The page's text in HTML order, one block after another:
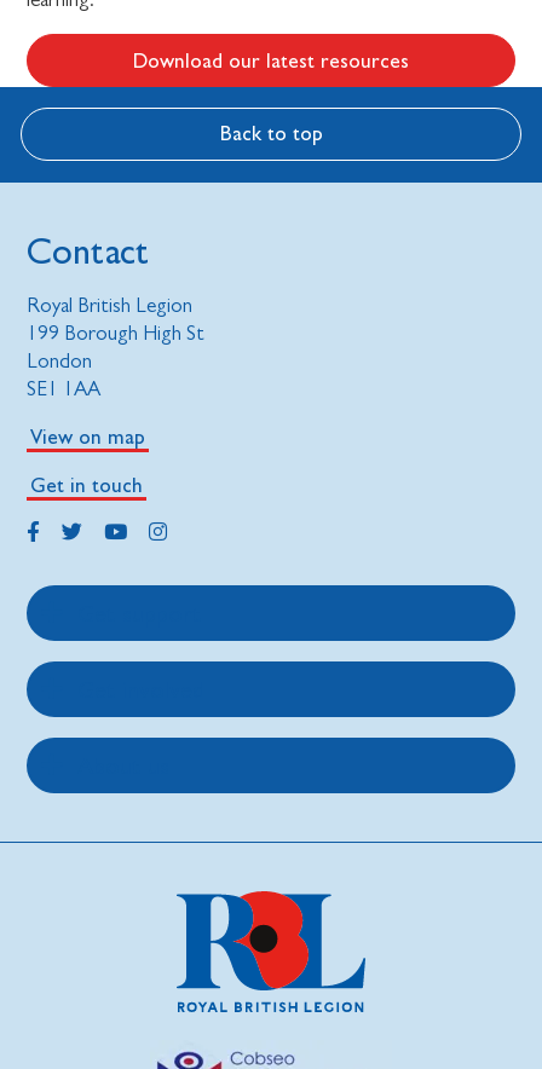
Download our latest resources
Back to top
Contact
Royal British Legion
199 Borough High St
London
SE1 1AA
View on map
Get in touch